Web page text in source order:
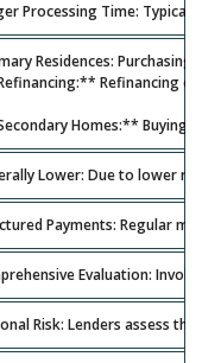
Processing Time: Typically
Residences: Purchasing a
Refinancing
Homes:** Buying
Lower: Due to lower risk
Payments: Regular
Evaluation:
Risk: Lenders assess the